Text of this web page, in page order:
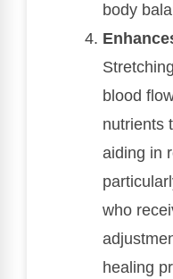
body
blood
nutrients
aiding in
who
healing